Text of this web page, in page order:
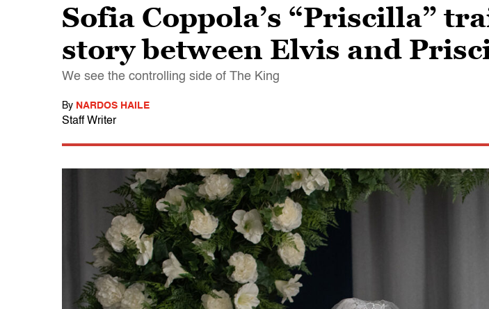
Sofia Coppola’s “Priscilla”
story between Elvis and
We see the controlling side of The King
By NARDOS HAILE
Staff Writer